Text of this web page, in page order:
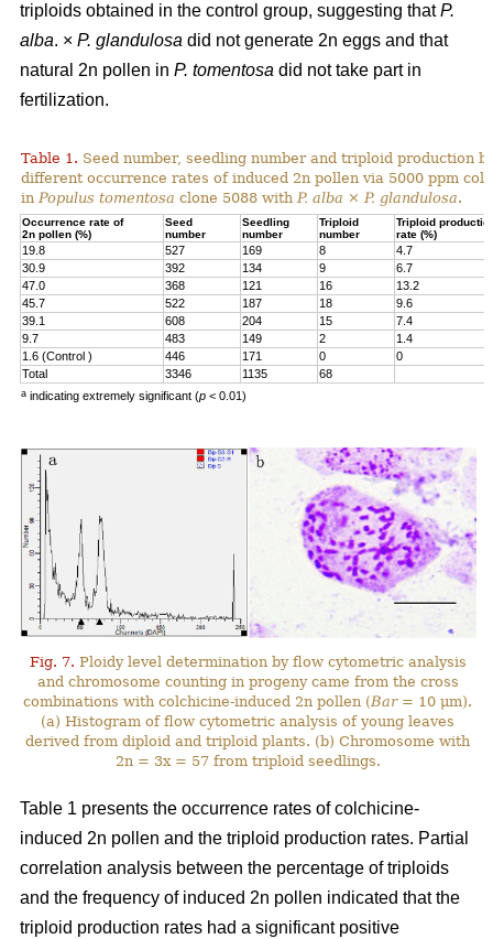
triploids obtained in the control group, suggesting thatP.
alba. × P. glandulosa did not generate 2n eggs and that
natural 2n pollen in P. tomentosa did not take part in
fertilization.
Table 1. Seed number, seedling number and triploid production
different occurrence rates of induced 2n pollen via 5000 ppm
in Populus tomentosa clone 5088 with P. alba × P. glandulosa.
Occurrence rate of
2n pollen (%)
Seed
number
Seedling
number
Triploid
number
Triploid
rate (%)
19.8 527 169 8
4.7
30.9
392 134 9
6.7
47.0
368 121 16
13.2
45.7
522 187 18
9.6
39.1
608 204 15
7.4
9.7
483 149 2
1.4
1.6 (Control )
446 171 0
0
Total
3346 1135 68
a indicating extremely significant (p < 0.01)
Fig. 7. Ploidy level determination by flow cytometric analysis
and chromosome counting in progeny came from the cross
combinations with colchicine-induced 2n pollen (Bar= 10 μm).
(a) Histogram of flow cytometric analysis of young leaves
derived from diploid and triploid plants. (b) Chromosome with
2n = 3x = 57 from triploid seedlings.
Table 1 presents the occurrence rates of colchicine-
induced 2n pollen and the triploid production rates. Partial
correlation analysis between the percentage of triploids
and the frequency of induced 2n pollen indicated that the
triploid production rates had a significant positive